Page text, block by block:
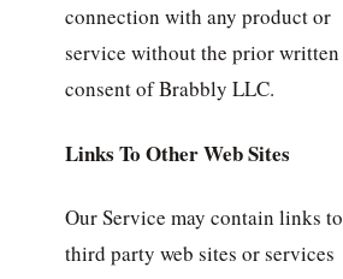
connection with any product or
service without the prior written
consent of Brabbly LLC.
Links To Other Web Sites
Our Service may contain links to
third party web sites or services